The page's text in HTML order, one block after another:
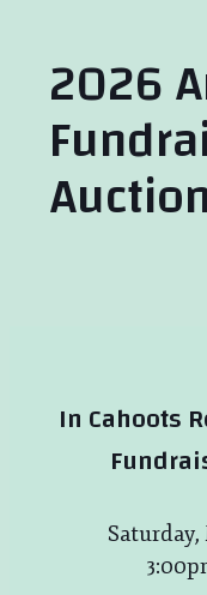
2026
In Cahoots
Saturday,